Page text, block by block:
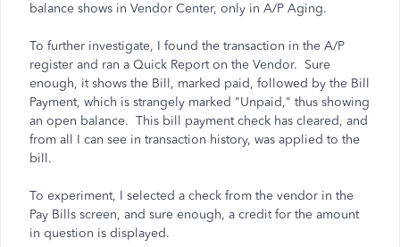
balance shows in Vendor Center, only in A/P Aging.
To further investigate, I found the transaction in the A/P
register and ran a Quick Report on the Vendor. Sure
enough, it shows the Bill, marked paid, followed by the Bill
Payment, which is strangely marked "Unpaid," thus showing
an open balance. This bill payment check has cleared, and
from all I can see in transaction history, was applied to the
bill.
To experiment, I selected a check from the vendor in the
Pay Bills screen, and sure enough, a credit for the amount
in question is displayed.